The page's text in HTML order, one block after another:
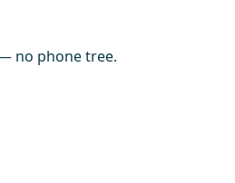
no phone tree.